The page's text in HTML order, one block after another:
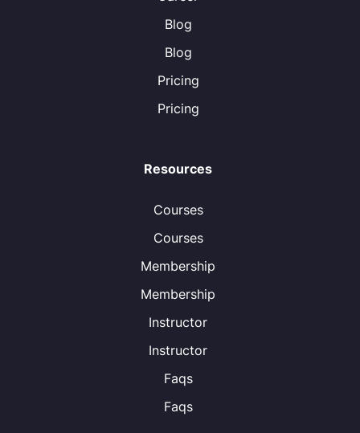
Blog
Blog
Pricing
Pricing
Resources
Courses
Courses
Membership
Membership
Instructor
Instructor
Faqs
Faqs